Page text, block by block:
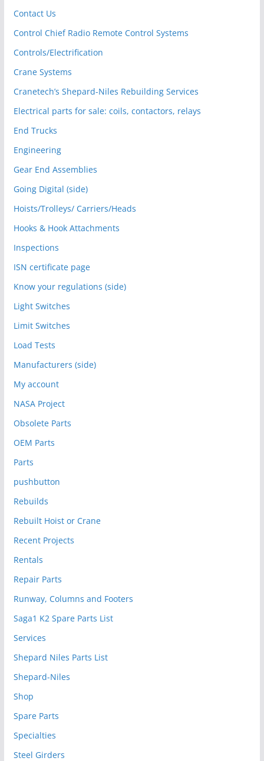
Contact Us
Control Chief Radio Remote Control Systems
Controls/Electrification
Crane Systems
Cranetech’s Shepard-Niles Rebuilding Services
Electrical parts for sale: coils, contactors, relays
End Trucks
Engineering
Gear End Assemblies
Going Digital (side)
Hoists/Trolleys/ Carriers/Heads
Hooks & Hook Attachments
Inspections
ISN certificate page
Know your regulations (side)
Light Switches
Limit Switches
Load Tests
Manufacturers (side)
My account
NASA Project
Obsolete Parts
OEM Parts
Parts
pushbutton
Rebuilds
Rebuilt Hoist or Crane
Recent Projects
Rentals
Repair Parts
Runway, Columns and Footers
Saga1 K2 Spare Parts List
Services
Shepard Niles Parts List
Shepard-Niles
Shop
Spare Parts
Specialties
Steel Girders